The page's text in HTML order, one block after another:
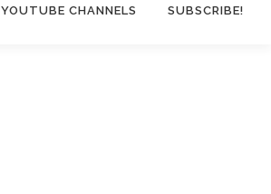
YOUTUBE CHANNELS SUBSCRIBE!